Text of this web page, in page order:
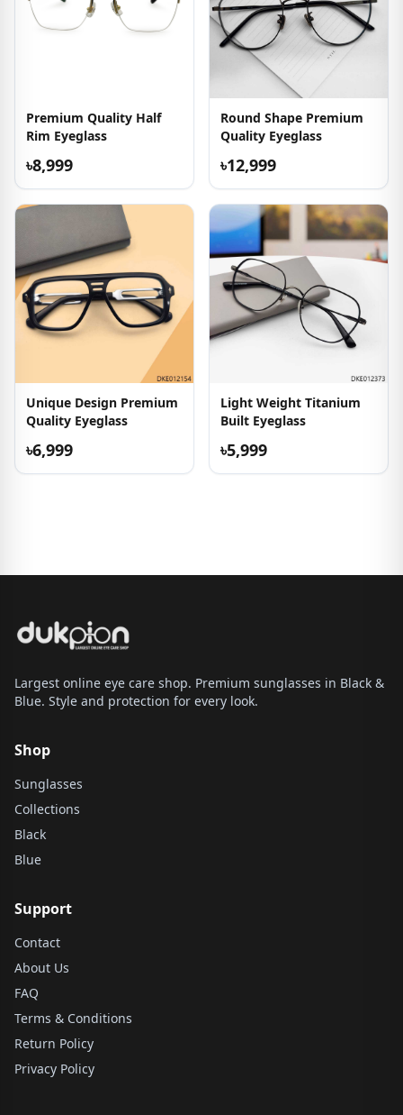
Premium Quality Half
Rim Eyeglass
৳8,999
Round Shape Premium
Quality Eyeglass
৳12,999
Unique Design Premium
Quality Eyeglass
৳6,999
Light Weight Titanium
Built Eyeglass
৳5,999
Largest online eye care shop. Premium sunglasses in Black &
Blue. Style and protection for every look.
Shop
Sunglasses
Collections
Black
Blue
Support
Contact
About Us
FAQ
Terms & Conditions
Return Policy
Privacy Policy